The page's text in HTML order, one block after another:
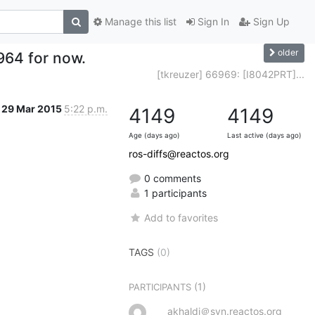
Sign In Sign Up
Manage this list
for now. older
[tkreuzer] 66969: [I8042PRT]...
29 Mar 2015 5:22 p.m. 4149
Age (days ago)
4149
Last active (days ago)
ros-diffs@reactos.org
0 comments
1 participants
Add to favorites
TAGS (0)
PARTICIPANTS (1)
akhaldi＠svn.reactos.org